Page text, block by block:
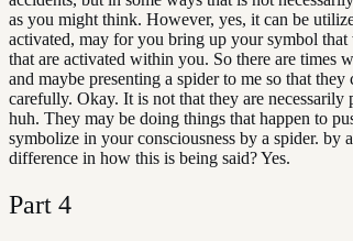
as you might think. However, yes, it can be
activated, may for you bring up your symbol
that are activated within you. So there are times
and maybe presenting a spider to me so that
carefully. Okay. It is not that they are
huh. They may be doing things that happen to
symbolize in your consciousness by a spider. by
difference in how this is being said? Yes.
Part 4